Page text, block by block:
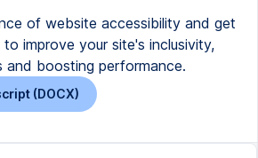
of website accessibility and get
improve your site's inclusivity,
and boosting performance.
(DOCX)